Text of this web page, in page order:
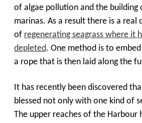
of algae pollution and the building
marinas. As a result there is a real
of regenerating seagrass where it
depleted. One method is to embed
a rope that is then laid along the
It has recently been discovered
blessed not only with one kind of
The upper reaches of the Harbour